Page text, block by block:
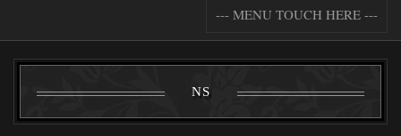
--- MENU TOUCH HERE ---
NS